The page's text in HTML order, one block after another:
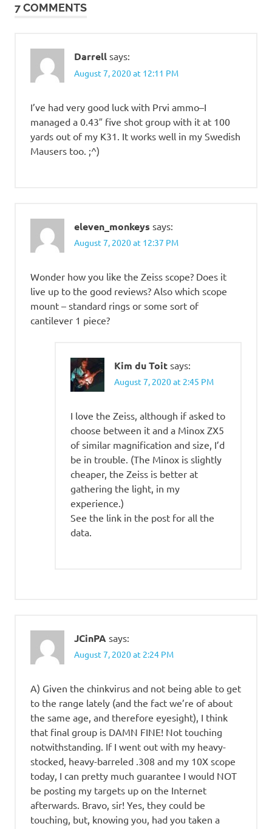
7 COMMENTS
Darrell says:
August 7, 2020 at 12:11 PM
I’ve had very good luck with Prvi ammo–I
managed a 0.43″ five shot group with it at 100
yards out of my K31. It works well in my Swedish
Mausers too. ;^)
eleven_monkeys says:
August 7, 2020 at 12:37 PM
Wonder how you like the Zeiss scope? Does it
live up to the good reviews? Also which scope
mount – standard rings or some sort of
cantilever 1 piece?
Kim du Toit says:
August 7, 2020 at 2:45 PM
I love the Zeiss, although if asked to
choose between it and a Minox ZX5
of similar magnification and size, I’d
be in trouble. (The Minox is slightly
cheaper, the Zeiss is better at
gathering the light, in my
experience.)
See the link in the post for all the
data.
JCinPA says:
August 7, 2020 at 2:24 PM
A) Given the chinkvirus and not being able to get
to the range lately (and the fact we’re of about
the same age, and therefore eyesight), I think
that final group is DAMN FINE! Not touching
notwithstanding. If I went out with my heavy-
stocked, heavy-barreled .308 and my 10X scope
today, I can pretty much guarantee I would NOT
be posting my targets up on the Internet
afterwards. Bravo, sir! Yes, they could be
touching, but, knowing you, had you taken a